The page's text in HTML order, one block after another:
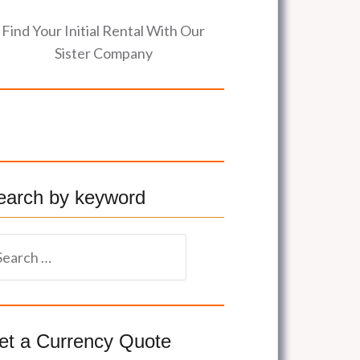
Find Your Initial Rental With Our
Sister Company
by keyword
a Currency Quote